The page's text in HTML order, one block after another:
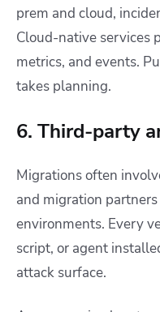
prem and cloud,
Cloud-native services
metrics, and events.
takes planning.
6. Third-party
Migrations often
and migration
environments. Every
script, or agent
attack surface.